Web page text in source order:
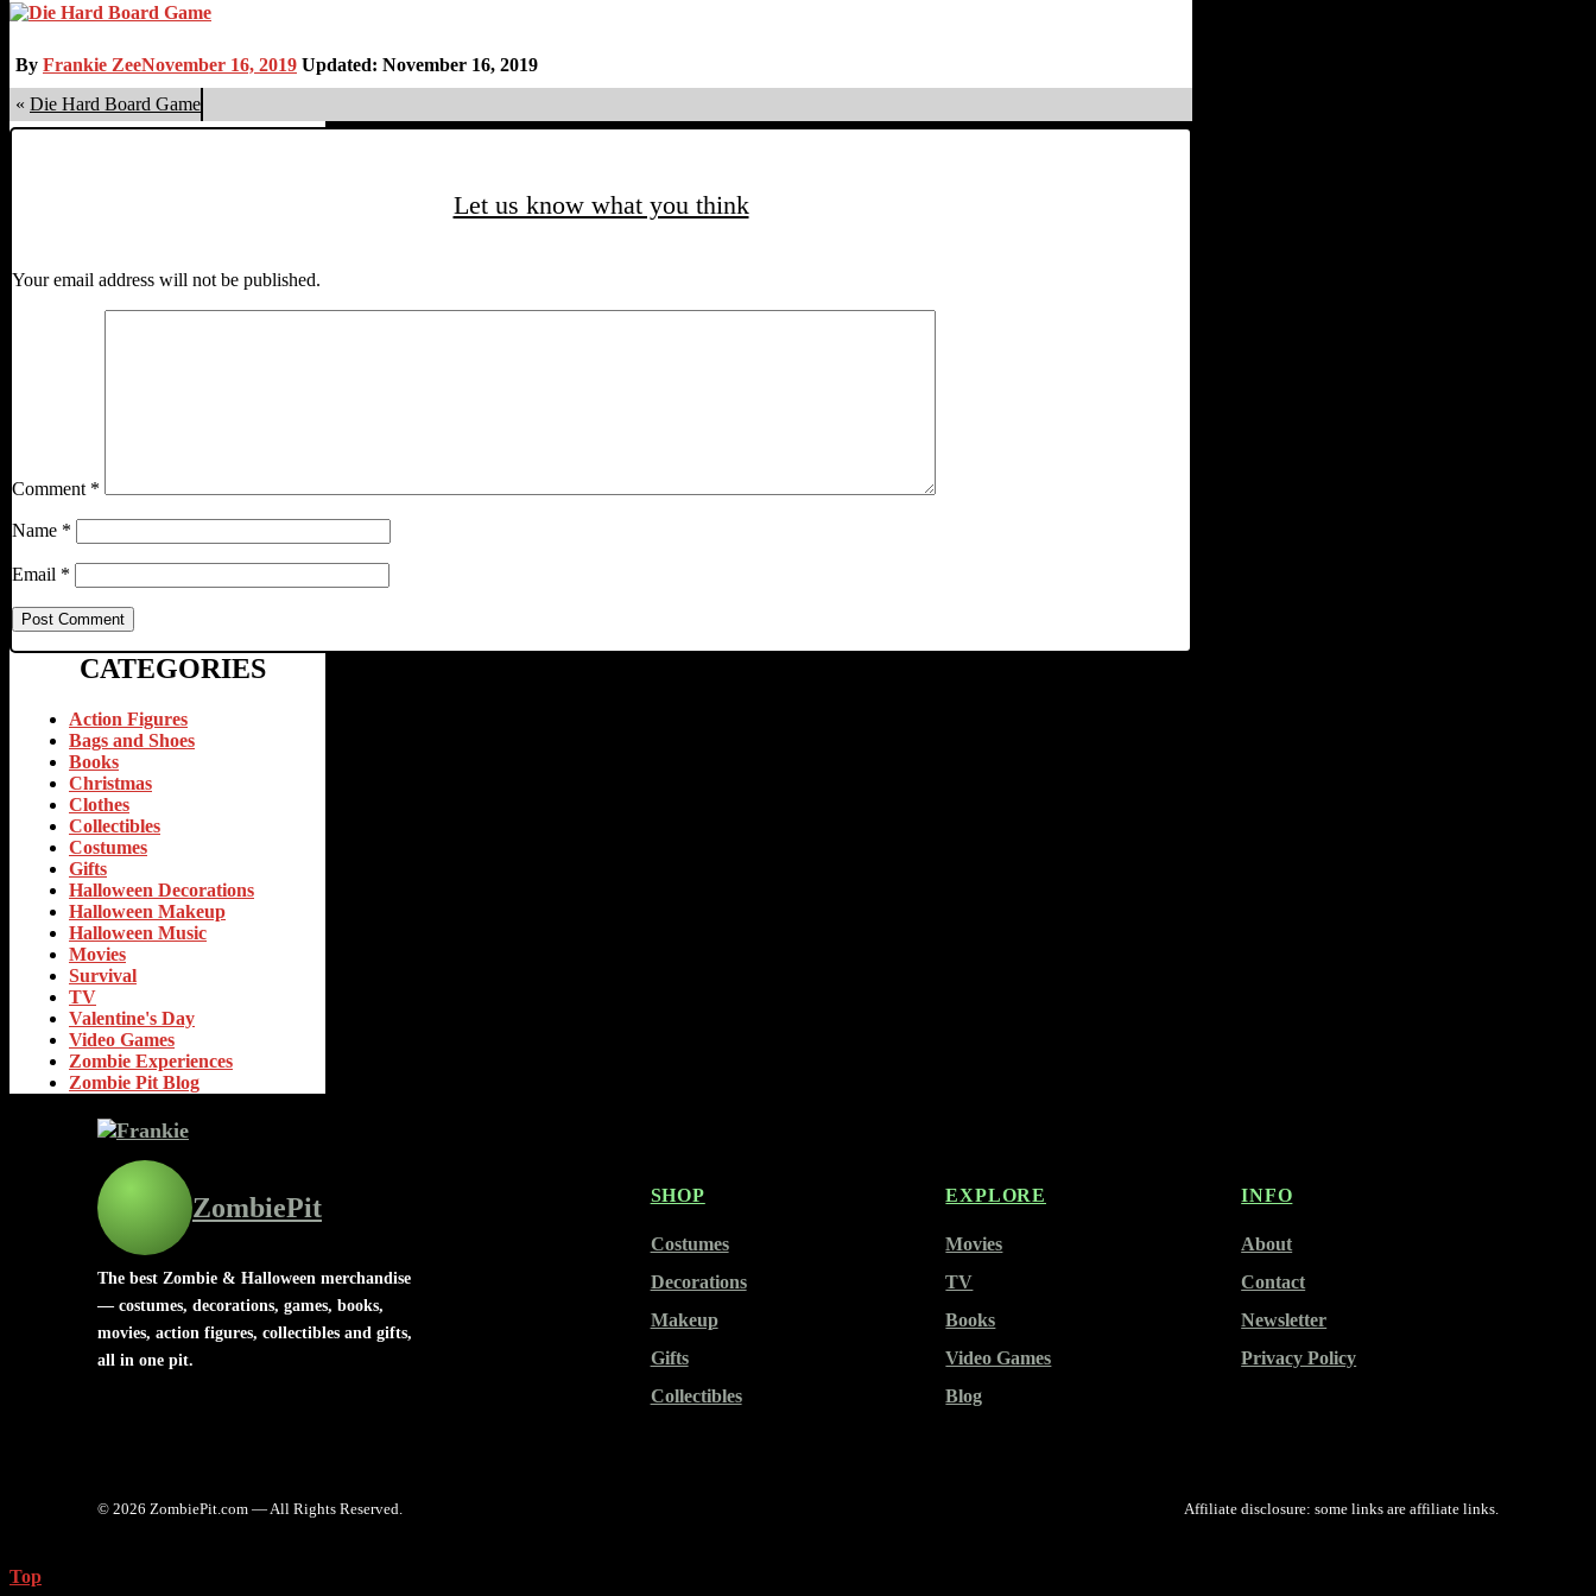
By Frankie ZeeNovember 16, 2019 Updated: November 16, 2019
« Die Hard Board Game
Let us know what you think
Your email address will not be published.
Comment *
Name *
Email *
CATEGORIES
Action Figures
Bags and Shoes
Books
Christmas
Clothes
Collectibles
Costumes
Gifts
Halloween Decorations
Halloween Makeup
Halloween Music
Movies
Survival
TV
Valentine's Day
Video Games
Zombie Experiences
Zombie Pit Blog
ZombiePit
The best Zombie & Halloween merchandise
— costumes, decorations, games, books,
movies, action figures, collectibles and gifts,
all in one pit.
SHOP
Costumes
Decorations
Makeup
Gifts
Collectibles
EXPLORE
Movies
TV
Books
Video Games
Blog
INFO
About
Contact
Newsletter
Privacy Policy
© 2026 ZombiePit.com — All Rights Reserved. Affiliate disclosure: some links are affiliate links.
Top